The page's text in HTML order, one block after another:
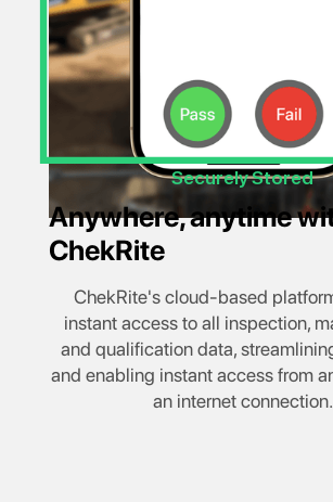
Securely Stored
Anywhere, anytime
ChekRite
ChekRite's cloud-based
instant access to all inspection,
and qualification data,
and enabling instant access from
an internet connection.